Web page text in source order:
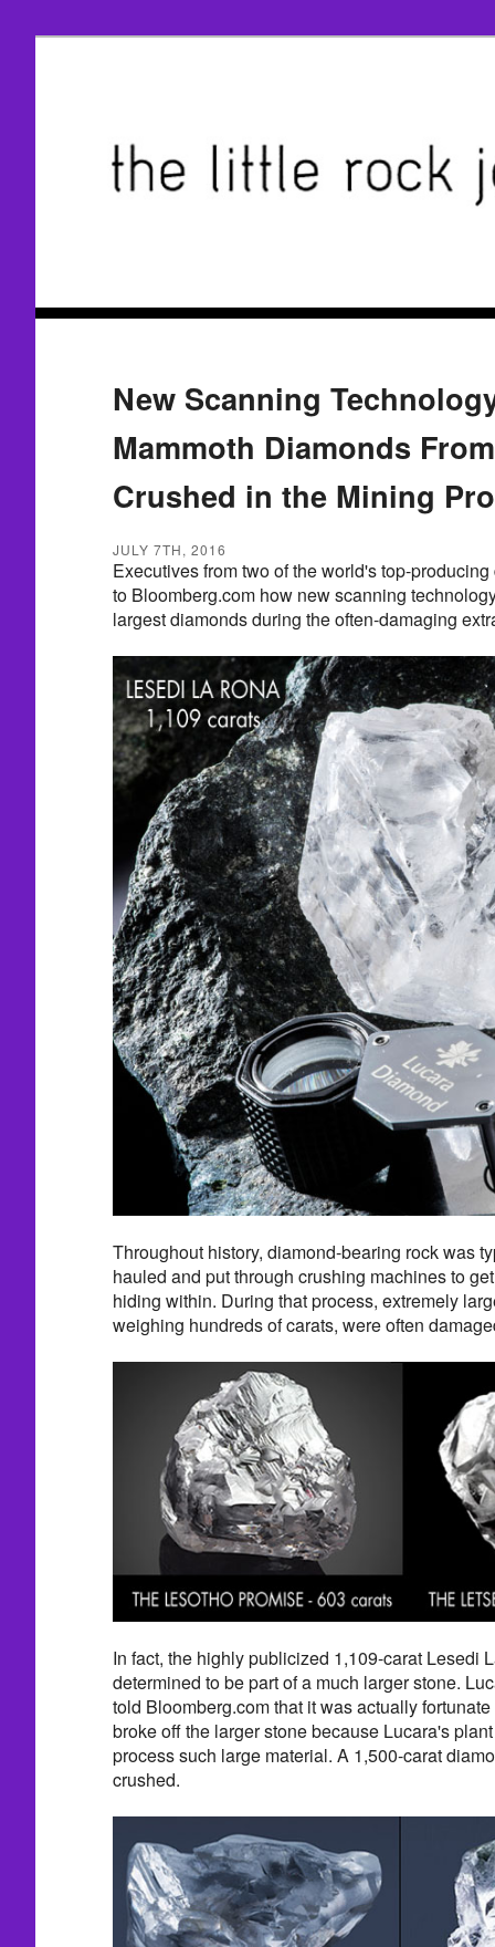
New Scanning
Mammoth Diamonds
Crushed in the Mining
JULY 7TH, 2016
Executives from two of the world's top-
to Bloomberg.com how new scanning
largest diamonds during the often-damaging
Throughout history, diamond-bearing rock was
hauled and put through crushing machines to
hiding within. During that process, extremely
weighing hundreds of carats, were often
In fact, the highly publicized 1,109-carat Lesedi
determined to be part of a much larger stone.
told Bloomberg.com that it was actually
broke off the larger stone because Lucara's
process such large material. A 1,500-carat
crushed.